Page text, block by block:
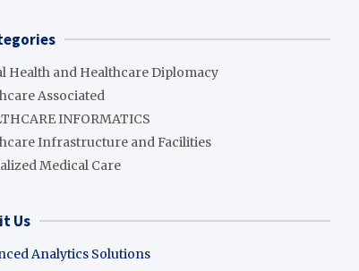
Health and Healthcare Diplomacy
Associated
INFORMATICS
Infrastructure and Facilities
Medical Care
Us
Analytics Solutions